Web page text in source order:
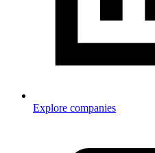
Explore companies